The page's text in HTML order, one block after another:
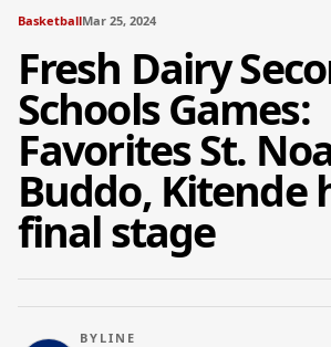
BasketballMar 25, 2024
Fresh Dairy
Schools Games:
Favorites St.
Buddo, Kitende
final stage
BYLINE